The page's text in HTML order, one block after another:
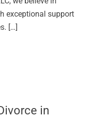
exceptional support
[…]
in